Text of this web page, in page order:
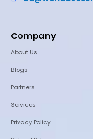
Company
About Us
Blogs
Partners
Services
Privacy Policy